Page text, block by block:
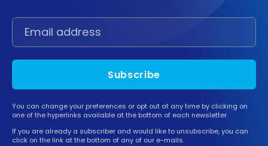
Subscribe
You can change your preferences or opt out at any time by clicking on
one of the hyperlinks available at the bottom of each newsletter.
If you are already a subscriber and would like to unsubscribe, you can
click on the link at the bottom of any of our e-mails.